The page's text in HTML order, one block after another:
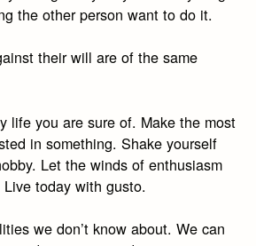
the other person want to do it.
their will are of the same
life you are sure of. Make the most
in something. Shake yourself
Let the winds of enthusiasm
today with gusto.
we don’t know about. We can